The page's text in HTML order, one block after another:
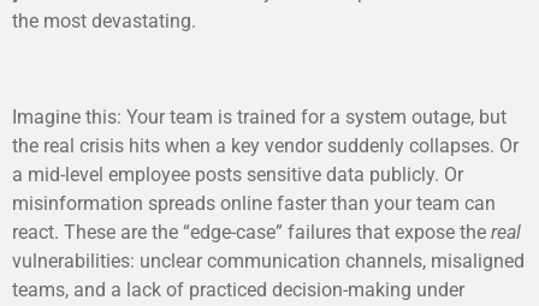
the most devastating.
Imagine this: Your team is trained for a system outage, but
the real crisis hits when a key vendor suddenly collapses. Or
a mid-level employee posts sensitive data publicly. Or
misinformation spreads online faster than your team can
react. These are the “edge-case” failures that expose the real
vulnerabilities: unclear communication channels, misaligned
teams, and a lack of practiced decision-making under